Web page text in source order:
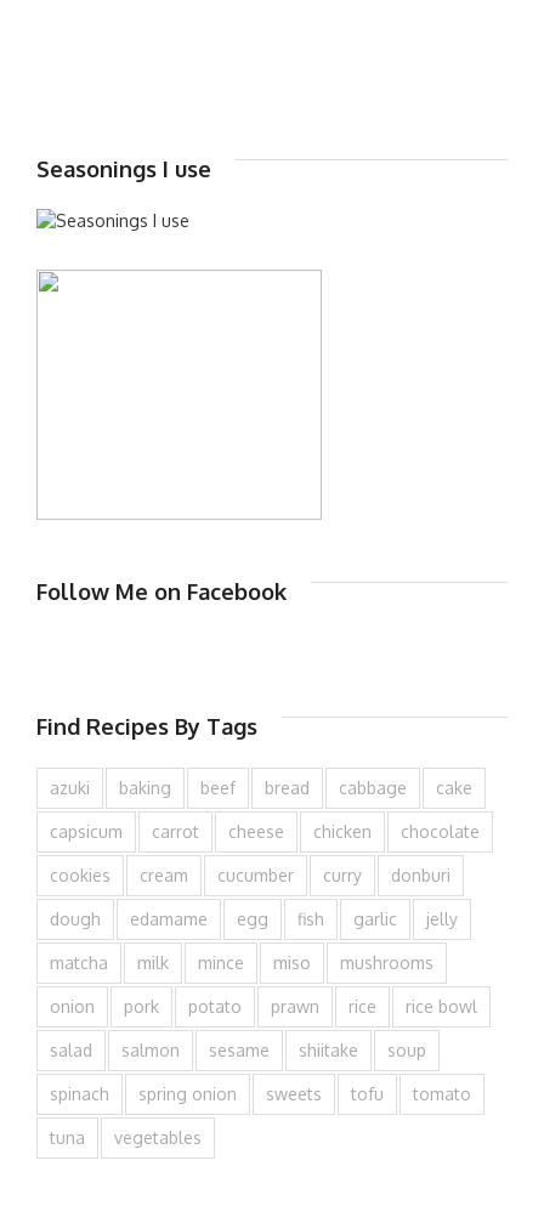
Seasonings I use
Follow Me on Facebook
Find Recipes By Tags
azuki baking beef bread cabbage cake
capsicum carrot cheese chicken chocolate
cookies cream cucumber curry donburi
dough edamame egg fish garlic jelly
matcha milk mince miso mushrooms
onion pork potato prawn rice rice bowl
salad salmon sesame shiitake soup
spinach spring onion sweets tofu tomato
tuna vegetables